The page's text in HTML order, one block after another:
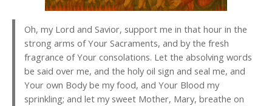
Oh, my Lord and Savior, support me in that hour in the
strong arms of Your Sacraments, and by the fresh
fragrance of Your consolations. Let the absolving words
be said over me, and the holy oil sign and seal me, and
Your own Body be my food, and Your Blood my
sprinkling; and let my sweet Mother, Mary, breathe on